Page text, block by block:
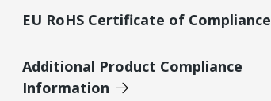
EU RoHS Certificate of Compliance
Additional Product Compliance
Information